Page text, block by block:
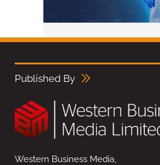
Published By
Western Business Media,